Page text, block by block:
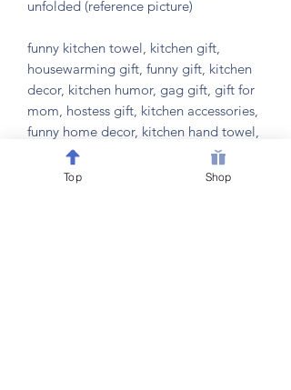
unfolded (reference picture)
funny kitchen towel, kitchen gift,
housewarming gift, funny gift, kitchen
decor, kitchen humor, gag gift, gift for
mom, hostess gift, kitchen accessories,
funny home decor, kitchen hand towel,
bridal shower gift, kitchen cleaning
humor, gift for foodie, gift for cook,
Top Shop